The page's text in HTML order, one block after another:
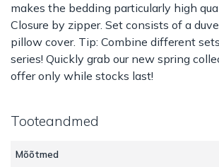
makes the bedding particularly high
Closure by zipper. Set consists of a
pillow cover. Tip: Combine different
series! Quickly grab our new spring
offer only while stocks last!
Tooteandmed
Mõõtmed